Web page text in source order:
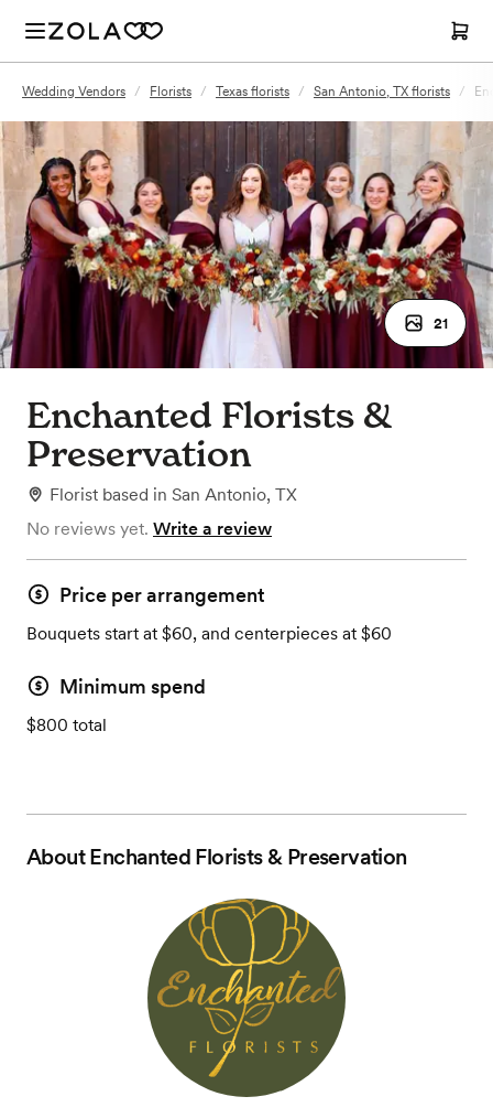
Wedding Vendors / Florists / Texas florists / San Antonio, TX florists /
21
Enchanted Florists &
Preservation
Florist based in San Antonio, TX
No reviews yet. Write a review
Price per arrangement
Bouquets start at $60, and centerpieces at $60
Minimum spend
$800 total
AboutEnchanted Florists & Preservation